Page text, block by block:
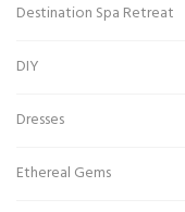
Destination Spa Retreat
DIY
Dresses
Ethereal Gems